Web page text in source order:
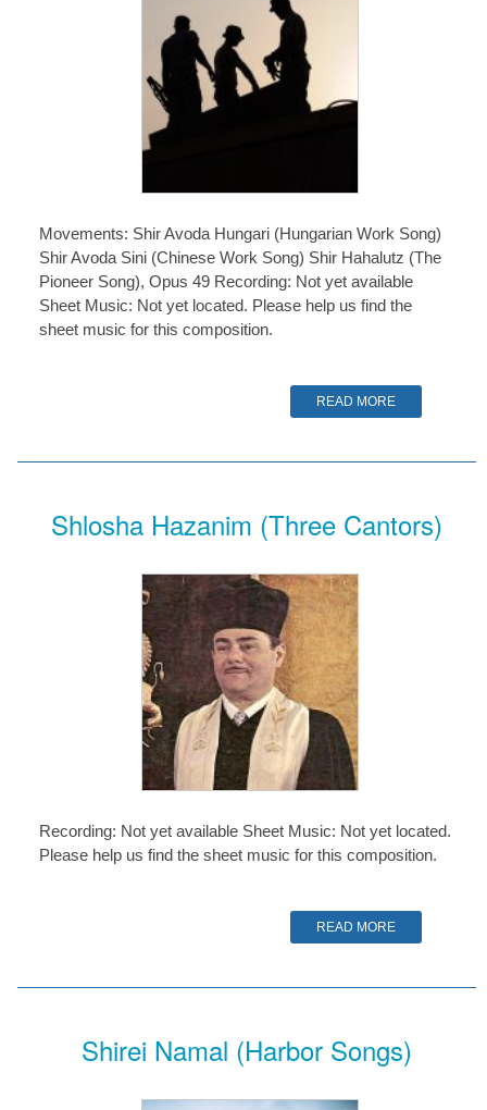
Movements: Shir Avoda Hungari (Hungarian Work Song)
Shir Avoda Sini (Chinese Work Song) Shir Hahalutz (The
Pioneer Song), Opus 49 Recording: Not yet available
Sheet Music: Not yet located. Please help us find the
sheet music for this composition.
READ MORE
Shlosha Hazanim (Three Cantors)
Recording: Not yet available Sheet Music: Not yet located.
Please help us find the sheet music for this composition.
READ MORE
Shirei Namal (Harbor Songs)